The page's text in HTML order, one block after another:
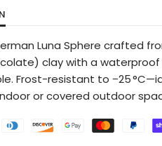
Luna Sphere crafted
clay with a waterproof
Frost-resistant to −25
or covered outdoor